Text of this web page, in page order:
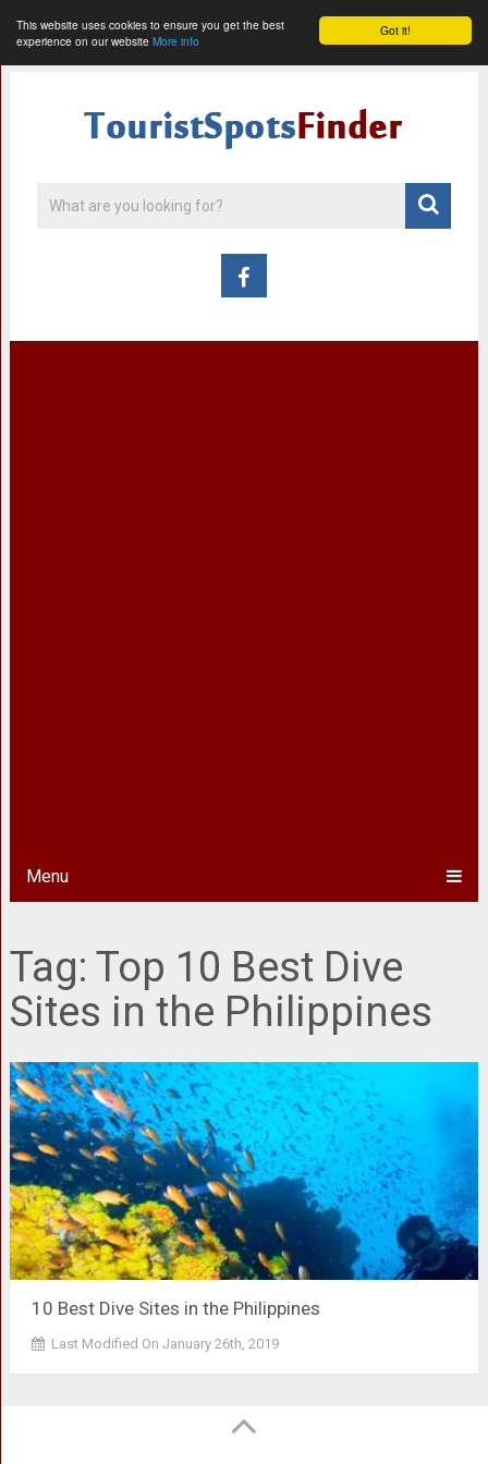
Got it!
This website uses cookies to ensure you get the best
experience on our website More info
Menu
Tag: Top 10 Best Dive
Sites in the Philippines
10 Best Dive Sites in the Philippines
Last Modified On January 26th, 2019